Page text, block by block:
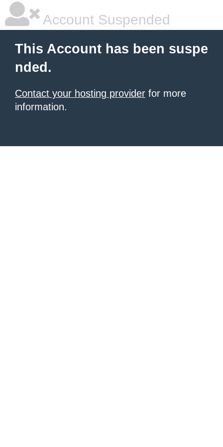
Account Suspended
This Account has been suspe
nded.
Contact your hosting provider for more
information.